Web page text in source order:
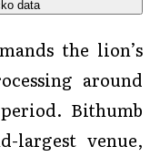
the lion’s
around
Bithumb
largest venue,